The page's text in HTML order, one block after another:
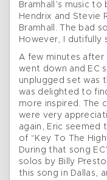
Bramhall’s music
Hendrix and Stevie
Bramhall. The bad
However, I dutifully
A few minutes after
went down and EC
unplugged set was
was delighted to
more inspired. The
were very
again, Eric
of “Key To The
During that song
solos by Billy
this song in Dallas,